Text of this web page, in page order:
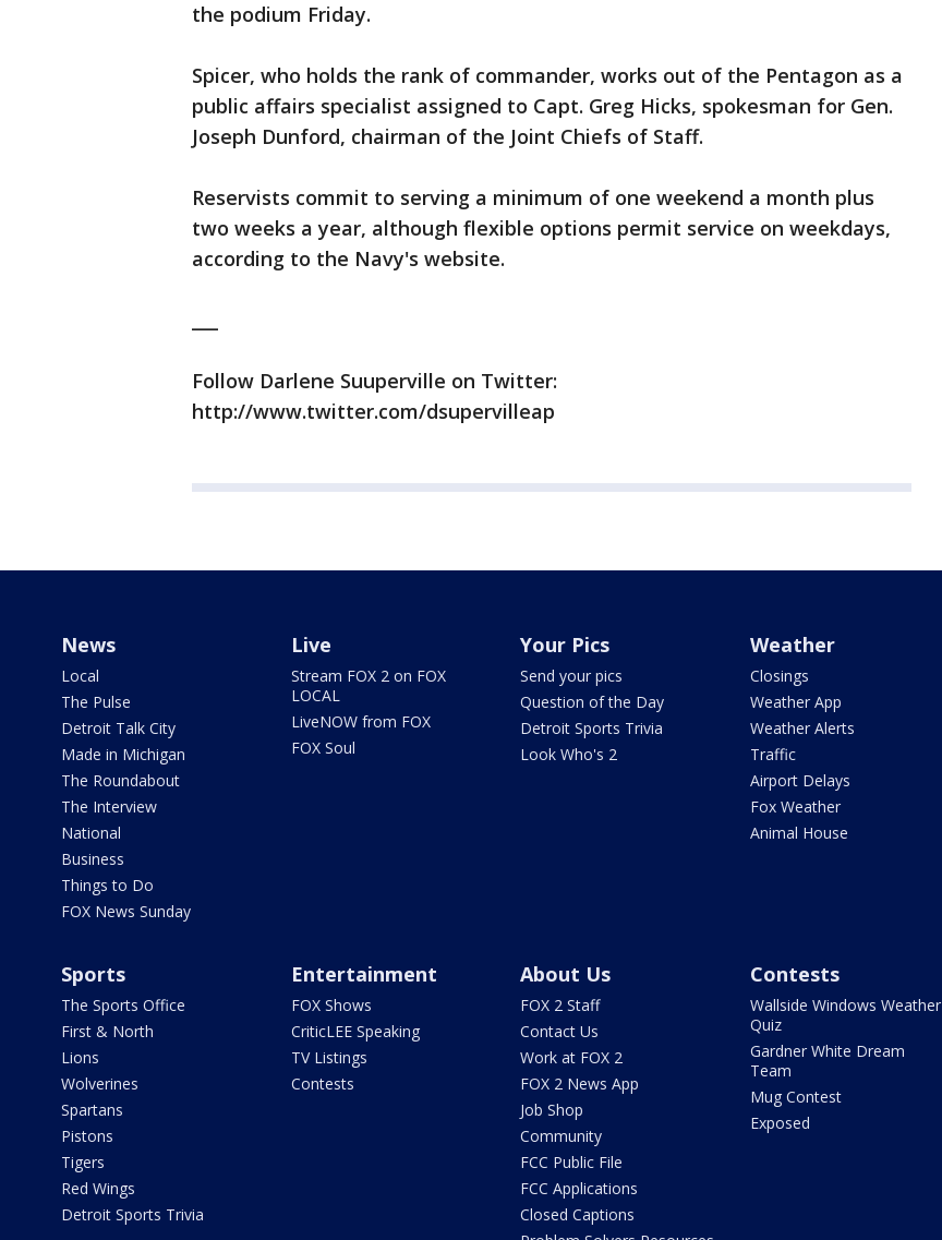
the podium Friday.
Spicer, who holds the rank of commander, works out of the Pentagon as a
public affairs specialist assigned to Capt. Greg Hicks, spokesman for Gen.
Joseph Dunford, chairman of the Joint Chiefs of Staff.
Reservists commit to serving a minimum of one weekend a month plus
two weeks a year, although flexible options permit service on weekdays,
according to the Navy's website.
Follow Darlene Suuperville on Twitter:
http://www.twitter.com/dsupervilleap
News
Local
The Pulse
Detroit Talk City
Made in Michigan
The Roundabout
The Interview
National
Business
Things to Do
FOX News Sunday
Live
Stream FOX 2 on FOX
LOCAL
LiveNOW from FOX
FOX Soul
Your Pics
Send your pics
Question of the Day
Detroit Sports Trivia
Look Who's 2
Weather
Closings
Weather App
Weather Alerts
Traffic
Airport Delays
Fox Weather
Animal House
Sports
The Sports Office
First & North
Lions
Wolverines
Spartans
Pistons
Tigers
Red Wings
Detroit Sports Trivia
Entertainment
FOX Shows
CriticLEE Speaking
TV Listings
Contests
About Us
FOX 2 Staff
Contact Us
Work at FOX 2
FOX 2 News App
Job Shop
Community
FCC Public File
FCC Applications
Closed Captions
Contests
Wallside Windows Weather
Quiz
Gardner White Dream
Team
Mug Contest
Exposed